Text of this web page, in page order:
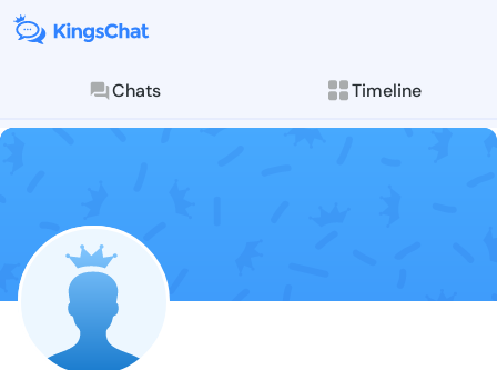
Chats Timeline
Follow
Explore posts &